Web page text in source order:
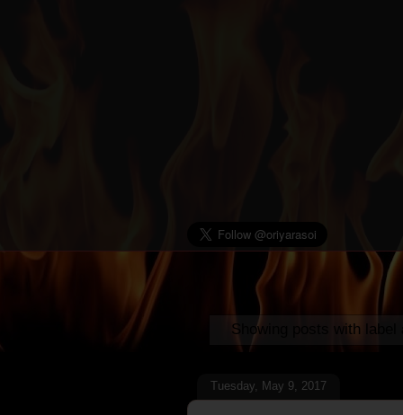
Showing posts with label
Tuesday, May 9, 2017